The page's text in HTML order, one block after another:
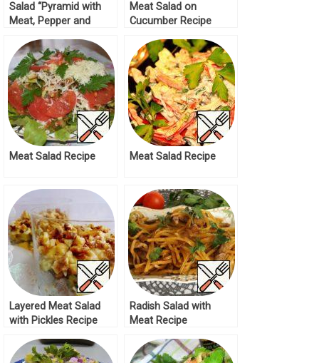
Salad “Pyramid with
Meat, Pepper and
Meat Salad on
Cucumber Recipe
Meat Salad Recipe Meat Salad Recipe
Layered Meat Salad
with Pickles Recipe
Radish Salad with
Meat Recipe